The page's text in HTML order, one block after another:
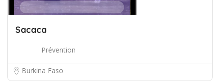
Sacaca
Prévention
Burkina Faso